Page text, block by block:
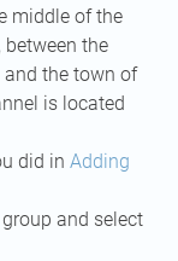
middle of the
between the
the town of
is located
did in Adding
and select